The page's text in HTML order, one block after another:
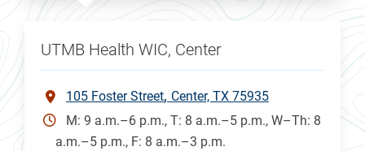
UTMB Health WIC, Center
105 Foster Street Center, TX 75935
M: 9 a.m.–6 p.m., T: 8 a.m.–5 p.m., W–Th: 8
a.m.–5 p.m., F: 8 a.m.–3 p.m.